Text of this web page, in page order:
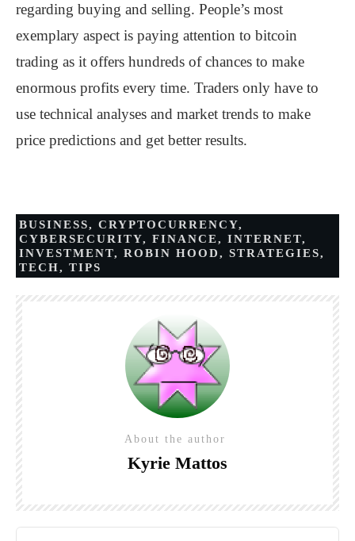
regarding buying and selling. People’s most
exemplary aspect is paying attention to bitcoin
trading as it offers hundreds of chances to make
enormous profits every time. Traders only have to
use technical analyses and market trends to make
price predictions and get better results.
BUSINESS, CRYPTOCURRENCY,
CYBERSECURITY, FINANCE, INTERNET,
INVESTMENT, ROBIN HOOD, STRATEGIES,
TECH, TIPS
About the author
Kyrie Mattos